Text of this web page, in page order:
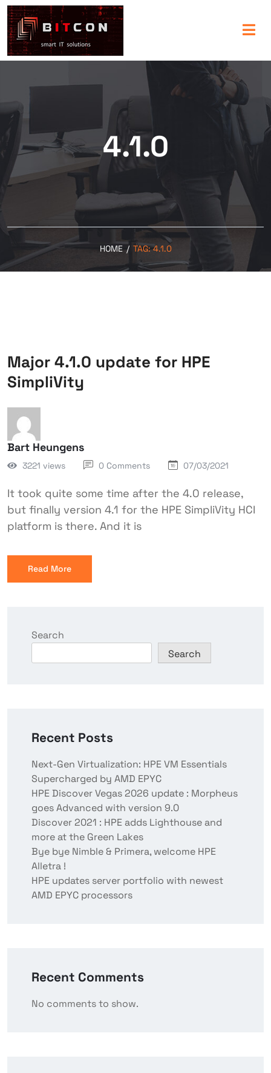
4.1.0
HOME / TAG:4.1.0
Major 4.1.0 update for HPE
SimpliVity
Bart Heungens
3221 views 0 Comments 07/03/2021
It took quite some time after the 4.0 release,
but finally version 4.1 for the HPE SimpliVity HCI
platform is there. And it is
Read More
Search
Search
Recent Posts
Next-Gen Virtualization: HPE VM Essentials
Supercharged by AMD EPYC
HPE Discover Vegas 2026 update : Morpheus
goes Advanced with version 9.0
Discover 2021 : HPE adds Lighthouse and
more at the Green Lakes
Bye bye Nimble & Primera, welcome HPE
Alletra !
HPE updates server portfolio with newest
AMD EPYC processors
Recent Comments
No comments to show.